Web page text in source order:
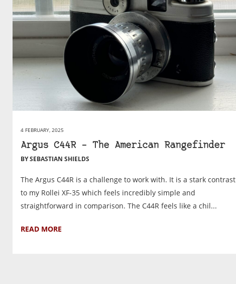
4 FEBRUARY, 2025
Argus C44R – The American Rangefinder
BY SEBASTIAN SHIELDS
The Argus C44R is a challenge to work with. It is a stark contrast
to my Rollei XF-35 which feels incredibly simple and
straightforward in comparison. The C44R feels like a chil...
READ MORE